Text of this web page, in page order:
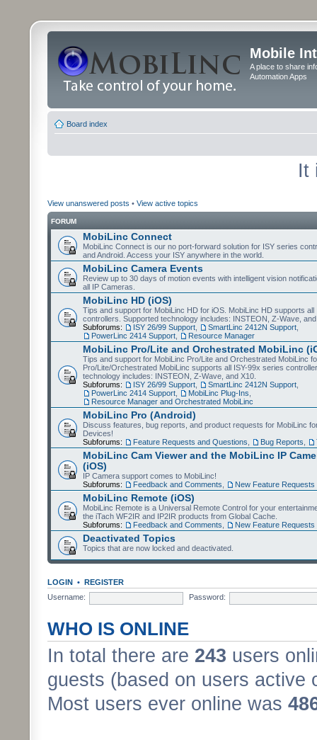
Mobile
A place to share
Automation Apps
Board index
It
View unanswered posts • View active topics
FORUM
MobiLinc Connect
MobiLinc Connect is our no port-forward solution for ISY series
and Android. Access your ISY anywhere in the world.
MobiLinc Camera Events
Review up to 30 days of motion events with intelligent vision
all IP Cameras.
MobiLinc HD (iOS)
Tips and support for MobiLinc HD for iOS. MobiLinc HD supports all
controllers. Supported technology includes: INSTEON, Z-Wave,
Subforums:
ISY 26/99 Support SmartLinc 2412N Support
PowerLinc 2414 Support
Resource Manager
MobiLinc Pro/Lite and Orchestrated MobiLinc
Tips and support for MobiLinc Pro/Lite and Orchestrated MobiLinc
Pro/Lite/Orchestrated MobiLinc supports all ISY-99x series
technology includes: INSTEON, Z-Wave, and X10.
Subforums:
ISY 26/99 Support SmartLinc 2412N Support
PowerLinc 2414 Support
MobiLinc Plug-Ins
Resource Manager and Orchestrated MobiLinc
MobiLinc Pro (Android)
Discuss features, bug reports, and product requests for MobiLinc
Devices!
Subforums:
Feature Requests and Questions Bug Reports
MobiLinc Cam Viewer and the MobiLinc IP
(iOS)
IP Camera support comes to MobiLinc!
Subforums:
Feedback and Comments New Feature Requests
MobiLinc Remote (iOS)
MobiLinc Remote is a Universal Remote Control for your
the iTach WF2IR and IP2IR products from Global Cache.
Subforums:
Feedback and Comments New Feature Requests
Deactivated Topics
Topics that are now locked and deactivated.
LOGIN • REGISTER
Username:
Password:
WHO IS ONLINE
In total there are 243 users
guests (based on users active
Most users ever online was